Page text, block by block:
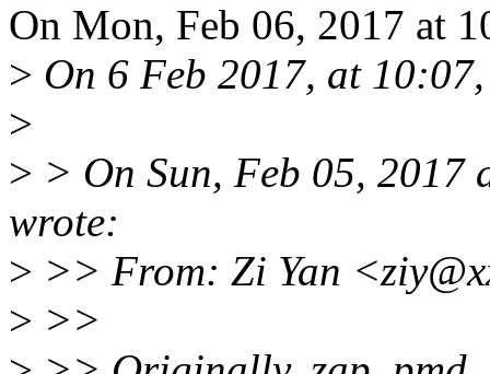
On Mon, Feb 06, 2017 at
> On 6 Feb 2017, at
>
> > On Sun, Feb 05, 2017
wrote:
> >> From: Zi Yan
> >>